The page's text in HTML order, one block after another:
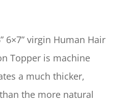
6×7” virgin Human Hair
Topper is machine
a much thicker,
the more natural